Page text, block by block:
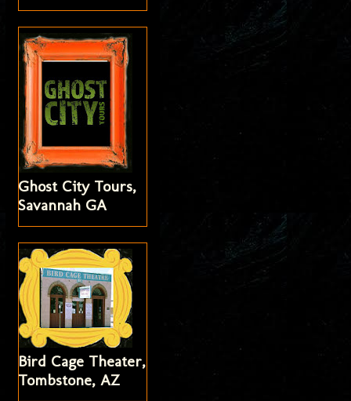
Ghost City Tours,
Savannah GA
Bird Cage Theater,
Tombstone, AZ